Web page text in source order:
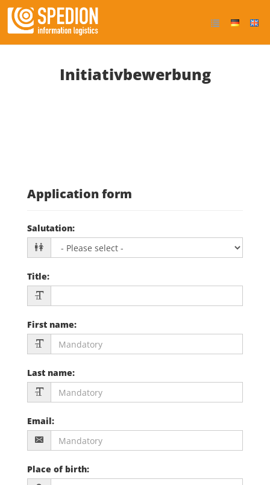
Initiativbewerbung
Application form
Salutation:
Title:
First name:
Last name:
Email:
Place of birth: